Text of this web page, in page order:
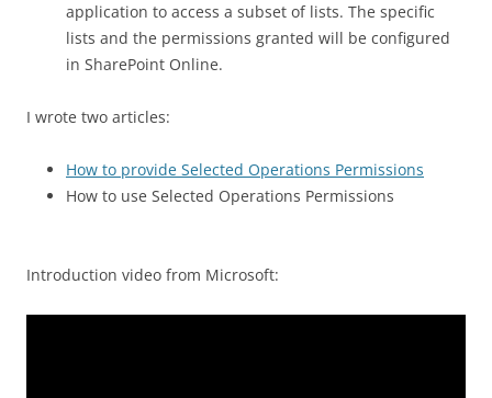
application to access a subset of lists. The specific
lists and the permissions granted will be configured
in SharePoint Online.
I wrote two articles:
How to provide Selected Operations Permissions
How to use Selected Operations Permissions
Introduction video from Microsoft: